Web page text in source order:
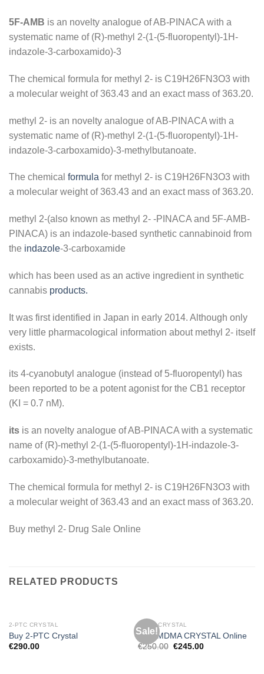
5F-AMB is an novelty analogue of AB-PINACA with a
systematic name of (R)-methyl 2-(1-(5-fluoropentyl)-1H-
indazole-3-carboxamido)-3
The chemical formula for methyl 2- is C19H26FN3O3 with
a molecular weight of 363.43 and an exact mass of 363.20.
methyl 2- is an novelty analogue of AB-PINACA with a
systematic name of (R)-methyl 2-(1-(5-fluoropentyl)-1H-
indazole-3-carboxamido)-3-methylbutanoate.
The chemical formula for methyl 2- is C19H26FN3O3 with
a molecular weight of 363.43 and an exact mass of 363.20.
methyl 2-(also known as methyl 2- -PINACA and 5F-AMB-
PINACA) is an indazole-based synthetic cannabinoid from
the indazole-3-carboxamide
which has been used as an active ingredient in synthetic
cannabis products.
It was first identified in Japan in early 2014. Although only
very little pharmacological information about methyl 2- itself
exists.
its 4-cyanobutyl analogue (instead of 5-fluoropentyl) has
been reported to be a potent agonist for the CB1 receptor
(KI = 0.7 nM).
its is an novelty analogue of AB-PINACA with a systematic
name of (R)-methyl 2-(1-(5-fluoropentyl)-1H-indazole-3-
carboxamido)-3-methylbutanoate.
The chemical formula for methyl 2- is C19H26FN3O3 with
a molecular weight of 363.43 and an exact mass of 363.20.
Buy methyl 2- Drug Sale Online
RELATED PRODUCTS
2-PTC CRYSTAL
Buy 2-PTC Crystal
€290.00
Sale!
MDMA CRYSTAL
BUY MDMA CRYSTAL Online
€250.00 Original
€245.00Current